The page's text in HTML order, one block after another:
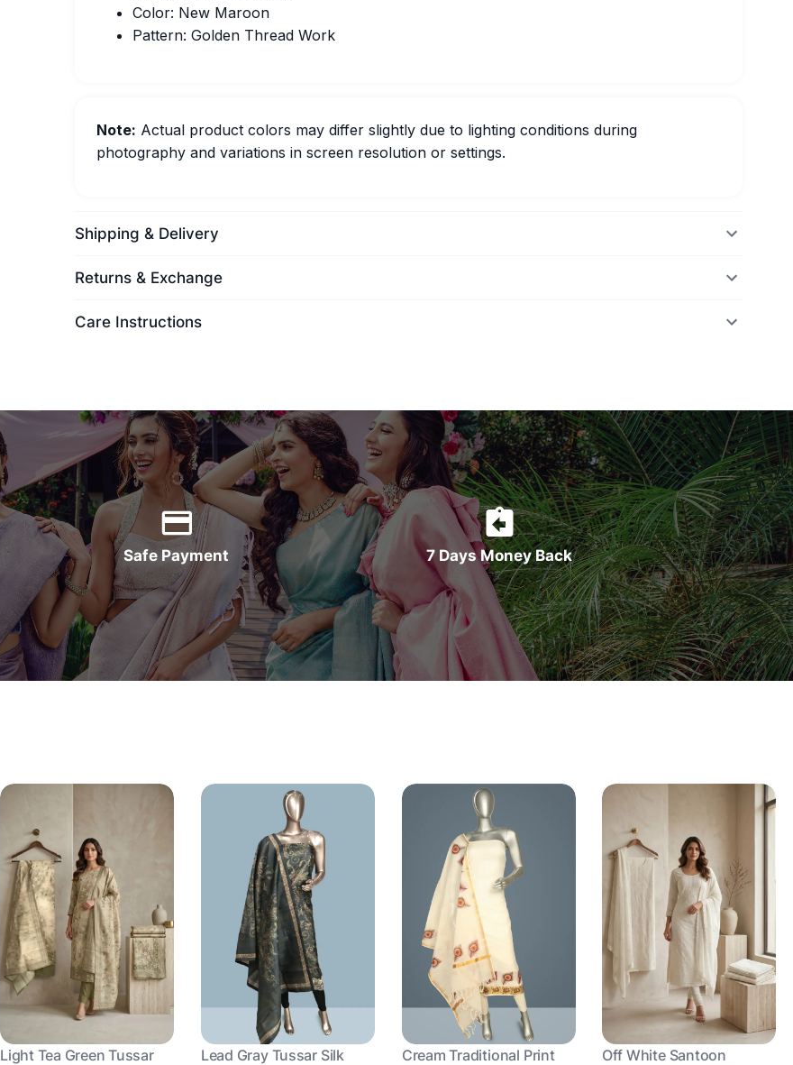
Color: New Maroon
Pattern: Golden Thread Work
Note: Actual product colors may differ slightly due to lighting conditions during
photography and variations in screen resolution or settings.
Shipping & Delivery
Returns & Exchange
Care Instructions
Safe Payment 7 Days Money Back
Light Tea Green Tussar
Lead Gray Tussar Silk
Cream Traditional Print
Off White Santoon